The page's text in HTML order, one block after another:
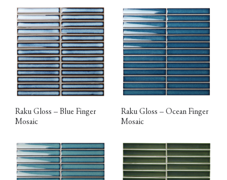
Raku Gloss – Blue Finger
Mosaic
Raku Gloss – Ocean Finger
Mosaic